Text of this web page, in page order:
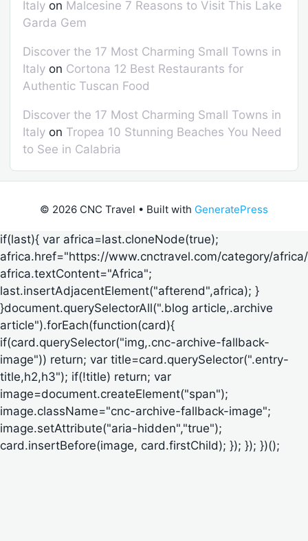
Italy on Malcesine 7 Reasons to Visit This Lake
Garda Gem
Discover the 17 Most Charming Small Towns in
Italy on Cortona 12 Best Restaurants for
Authentic Tuscan Food
Discover the 17 Most Charming Small Towns in
Italy on Tropea 10 Stunning Beaches You Need
to See in Calabria
© 2026 CNC Travel • Built with GeneratePress
if(last){ var africa=last.cloneNode(true);
africa.href="https://www.cnctravel.com/category/
africa.textContent="Africa";
last.insertAdjacentElement("afterend",africa); }
}document.querySelectorAll(".blog article,.archive
article").forEach(function(card){
if(card.querySelector("img,.cnc-archive-fallback-
image")) return; var title=card.querySelector(".entry-
title,h2,h3"); if(!title) return; var
image=document.createElement("span");
image.className="cnc-archive-fallback-image";
image.setAttribute("aria-hidden","true");
card.insertBefore(image, card.firstChild); }); }); })();